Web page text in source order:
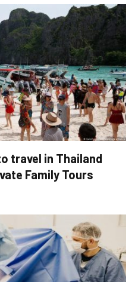
travel in Thailand
Family Tours